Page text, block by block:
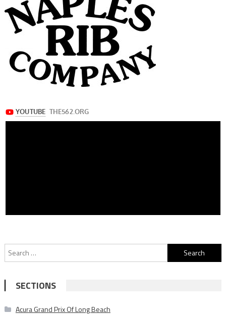
Search
for:
SECTIONS
Acura Grand Prix Of Long Beach